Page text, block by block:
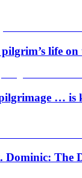
life
… is
Dominic: The